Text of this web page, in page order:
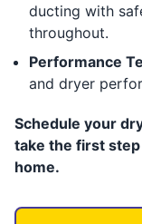
ducting with
throughout.
Performance
and dryer
Schedule your
take the first
home.